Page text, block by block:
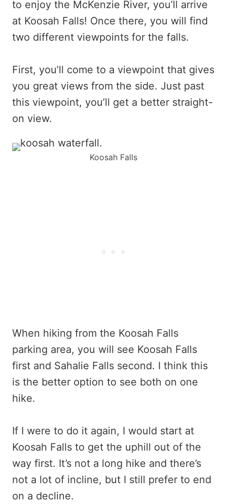
to enjoy the McKenzie River, you’ll arrive
at Koosah Falls! Once there, you will find
two different viewpoints for the falls.
First, you’ll come to a viewpoint that gives
you great views from the side. Just past
this viewpoint, you’ll get a better straight-
on view.
Koosah Falls
When hiking from the Koosah Falls
parking area, you will see Koosah Falls
first and Sahalie Falls second. I think this
is the better option to see both on one
hike.
If I were to do it again, I would start at
Koosah Falls to get the uphill out of the
way first. It’s not a long hike and there’s
not a lot of incline, but I still prefer to end
on a decline.